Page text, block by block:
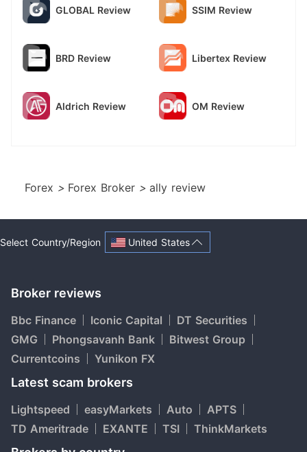
GLOBAL Review SSIM Review
BRD Review Libertex Review
Aldrich Review OM Review
Forex > Forex Broker > ally review
Select Country/Region United States
Broker reviews
Bbc Finance Iconic Capital
DT Securities
GMG
Phongsavanh Bank
Bitwest Group
Currentcoins
Yunikon FX
Latest scam brokers
Lightspeed easyMarkets Auto
APTS
TD Ameritrade
EXANTE TSI ThinkMarkets